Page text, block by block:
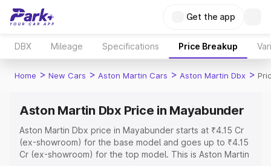
Get the app
DBX Mileage Specifications Price Breakup
Home > New Cars > Aston Martin Cars > Aston Martin Dbx >
Aston Martin Dbx Price in Mayabunder
Aston Martin Dbx price in Mayabunder starts at ₹4.15 Cr
(ex-showroom) for the base model and goes up to ₹4.15
Cr (ex-showroom) for the top model. This is Aston Martin